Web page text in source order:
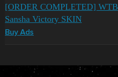
[ORDER COMPLETED] WTB
Sansha Victory SKIN
Buy Ads